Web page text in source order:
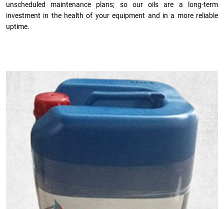
unscheduled maintenance plans; so our oils are a long-term
investment in the health of your equipment and in a more reliable
uptime.